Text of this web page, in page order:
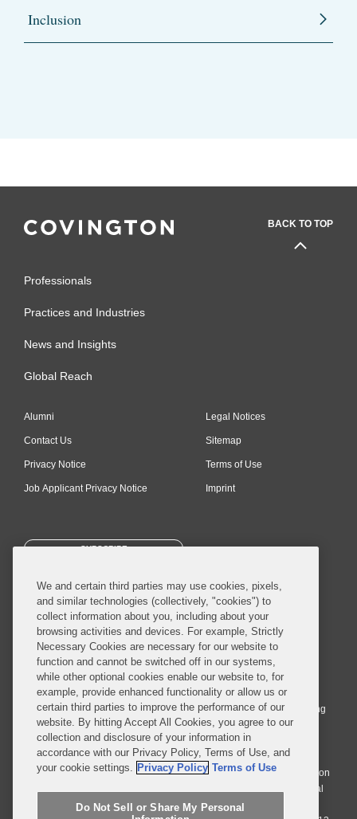
Inclusion
BACK TO TOP
Professionals
Practices and Industries
News and Insights
Global Reach
Alumni
Contact Us
Privacy Notice
Job Applicant Privacy Notice
Legal Notices
Sitemap
Terms of Use
Imprint
SUBSCRIBE
© 2026 Covington & Burling LLP. All Rights Reserved.
Covington & Burling LLP operates as a limited liability partnership
worldwide, with the practice in England and Wales conducted by an
affiliated limited liability multinational partnership, Covington & Burling
LLP, which is formed under the laws of the State of Delaware in the
United States and authorized and regulated by the Solicitors
Regulation Authority with registration number 77071. The practice in
Johannesburg is conducted by an affiliated limited company Covington
& Burling (Pty) Ltd. The practice in Dublin Ireland is through a general
affiliated Irish partnership, Covington & Burling and authorized and
We and certain third parties may use cookies, pixels,
and similar technologies (collectively, "cookies") to
collect information about you, including about your
browsing activities and devices. For example, Strictly
Necessary Cookies are necessary for our website to
function and cannot be switched off in our systems,
while other optional cookies enable our website to, for
example, provide enhanced functionality or allow us or
certain third parties to improve the performance of our
website. By hitting Accept All Cookies, you agree to our
collection and disclosure of your information in
accordance with our Privacy Policy, Terms of Use, and
your cookie settings. Privacy Policy Terms of Use
Do Not Sell or Share My Personal